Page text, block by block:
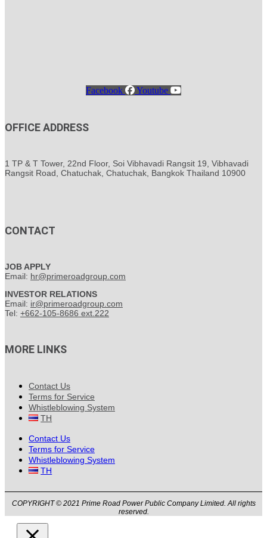
Facebook Youtube
OFFICE ADDRESS
1 TP & T Tower, 22nd Floor, Soi Vibhavadi Rangsit 19, Vibhavadi
Rangsit Road, Chatuchak, Chatuchak, Bangkok Thailand 10900
CONTACT
JOB APPLY
Email: hr@primeroadgroup.com
INVESTOR RELATIONS
Email: ir@primeroadgroup.com
Tel: +662-105-8686 ext.222
MORE LINKS
Contact Us
Terms for Service
Whistleblowing System
TH
Contact Us
Terms for Service
Whistleblowing System
TH
COPYRIGHT © 2021 Prime Road Power Public Company Limited. All rights
reserved.